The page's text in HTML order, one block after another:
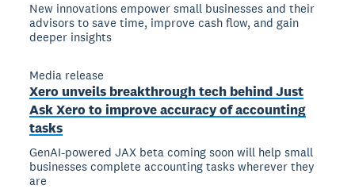
New innovations empower small businesses and their
advisors to save time, improve cash flow, and gain
deeper insights
Media release
Xero unveils breakthrough tech behind Just
Ask Xero to improve accuracy of accounting
tasks
GenAI-powered JAX beta coming soon will help small
businesses complete accounting tasks wherever they
are